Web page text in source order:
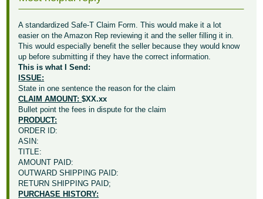
A standardized Safe-T Claim Form. This would make it a lot
easier on the Amazon Rep reviewing it and the seller filling it in.
This would especially benefit the seller because they would know
up before submitting if they have the correct information.
This is what I Send:
ISSUE:
State in one sentence the reason for the claim
CLAIM AMOUNT:$XX.xx
Bullet point the fees in dispute for the claim
PRODUCT:
ORDER ID:
ASIN:
TITLE:
AMOUNT PAID:
OUTWARD SHIPPING PAID:
RETURN SHIPPING PAID;
PURCHASE HISTORY: